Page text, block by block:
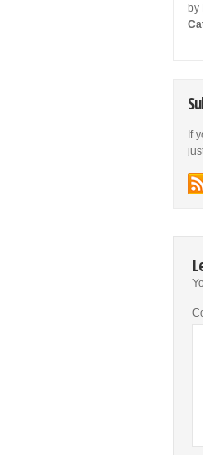
by
If